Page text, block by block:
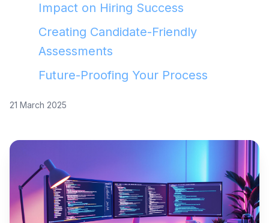
Impact on Hiring Success
Creating Candidate-Friendly
Assessments
Future-Proofing Your Process
21 March 2025